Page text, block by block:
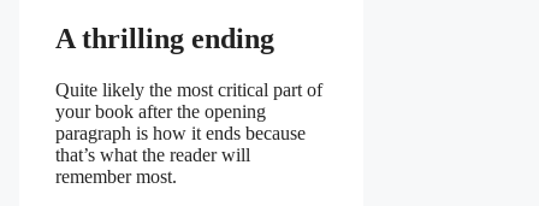
A thrilling ending
Quite likely the most critical part of
your book after the opening
paragraph is how it ends because
that’s what the reader will
remember most.